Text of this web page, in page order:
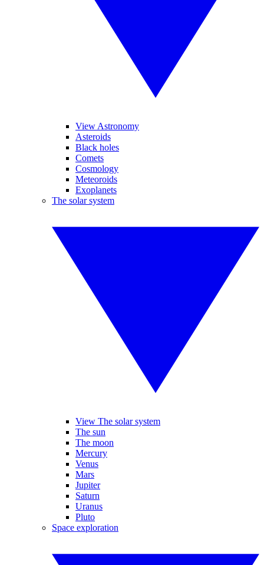
View Astronomy
Asteroids
Black holes
Comets
Cosmology
Meteoroids
Exoplanets
The solar system
View The solar system
The sun
The moon
Mercury
Venus
Mars
Jupiter
Saturn
Uranus
Pluto
Space exploration